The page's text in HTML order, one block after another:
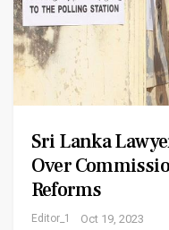
Sri Lanka
Over
Reforms
Editor_1 Oct 19, 2023